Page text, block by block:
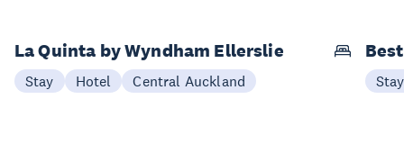
La Quinta by Wyndham Ellerslie
Stay Hotel Central Auckland Stay